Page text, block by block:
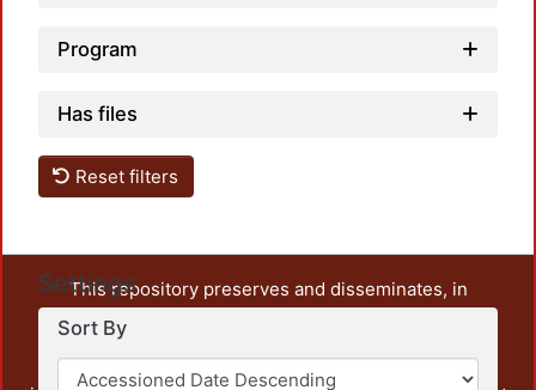
Program
Has files
Reset filters
Settings
Sort By
This repository preserves and disseminates, in
unrestricted open access, the teaching and research
output of UAM Azcapotzalco. It also includes some
administrative and graphic documents from the